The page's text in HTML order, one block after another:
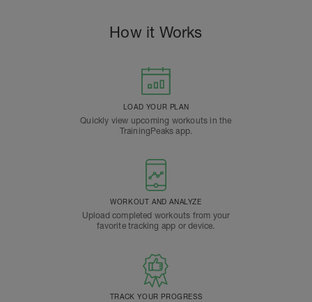
How it Works
LOAD YOUR PLAN
Quickly view upcoming workouts in the
TrainingPeaks app.
WORKOUT AND ANALYZE
Upload completed workouts from your
favorite tracking app or device.
TRACK YOUR PROGRESS